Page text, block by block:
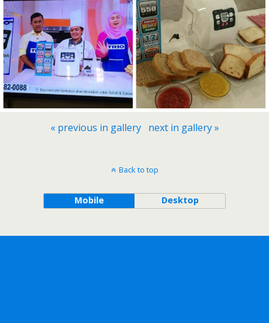
« previous in gallery next in gallery »
Back to top
Mobile Desktop